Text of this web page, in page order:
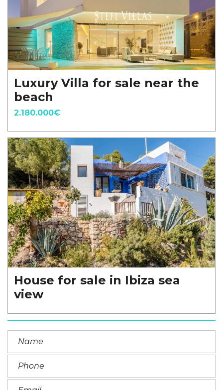
Luxury Villa for sale near the
beach
2.180.000€
House for sale in Ibiza sea
view